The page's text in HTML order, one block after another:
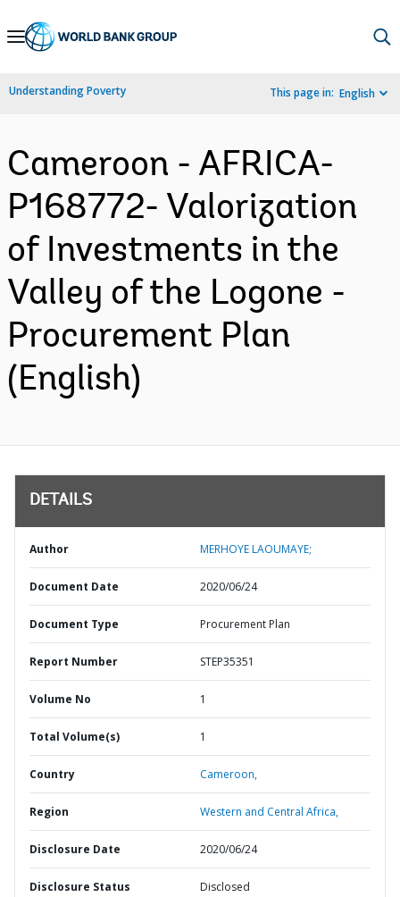
Skip
Navigation
Understanding Poverty This page in: English
Cameroon - AFRICA-
P168772- Valorization
of Investments in the
Valley of the Logone -
Procurement Plan
(English)
DETAILS
Author MERHOYE LAOUMAYE;
Document Date 2020/06/24
Document Type Procurement Plan
Report Number STEP35351
Volume No 1
Total Volume(s) 1
Country Cameroon,
Region Western and Central Africa,
Disclosure Date 2020/06/24
Disclosure Status Disclosed